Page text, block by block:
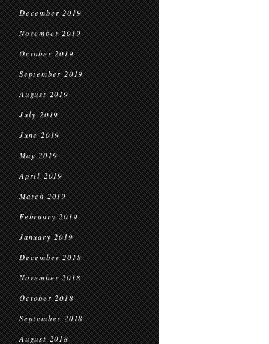
December 2019
November 2019
October 2019
September 2019
August 2019
July 2019
June 2019
May 2019
April 2019
March 2019
February 2019
January 2019
December 2018
November 2018
October 2018
September 2018
August 2018